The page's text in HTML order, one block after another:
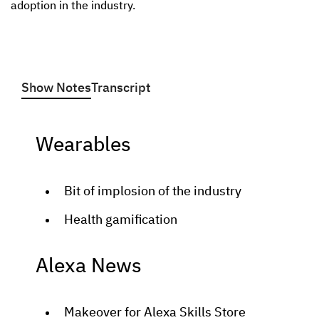
adoption in the industry.
Show NotesTranscript
Wearables
Bit of implosion of the industry
Health gamification
Alexa News
Makeover for Alexa Skills Store